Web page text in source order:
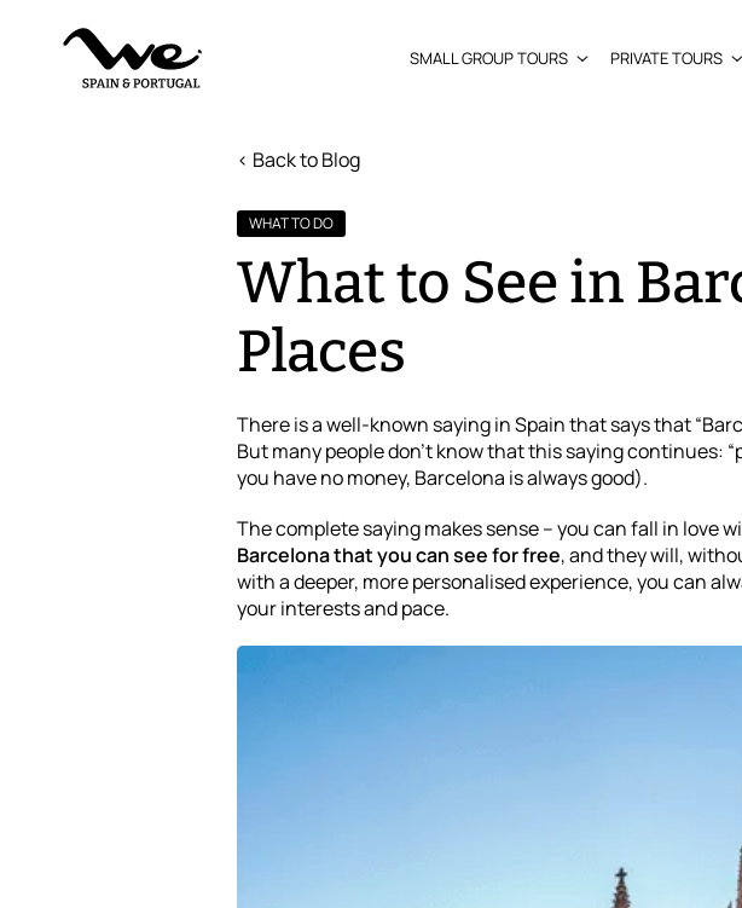
SMALL GROUP TOURS PRIVATE TOURS
< Back to Blog
WHAT TO DO
What to See in
Places
There is a well-known saying in Spain that says that
But many people don’t know that this saying continues:
you have no money, Barcelona is always good).
The complete saying makes sense – you can fall in love
Barcelona that you can see for free, and they will,
with a deeper, more personalised experience, you can
your interests and pace.